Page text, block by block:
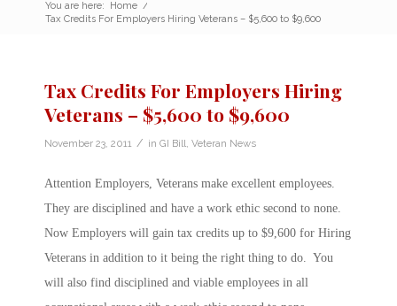
You are here: Home /
Tax Credits For Employers Hiring Veterans – $5,600 to $9,600
Tax Credits For Employers Hiring
Veterans – $5,600 to $9,600
November 23, 2011 / in GI Bill Veteran News
Attention Employers, Veterans make excellent employees.
They are disciplined and have a work ethic second to none.
Now Employers will gain tax credits up to $9,600 for Hiring
Veterans in addition to it being the right thing to do. You
will also find disciplined and viable employees in all